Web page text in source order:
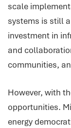
scale
systems is still
investment in
and
communities,
However, with
opportunities.
energy